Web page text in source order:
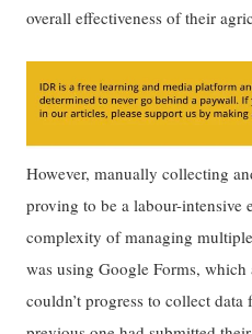
overall effectiveness of their
However, manually collecting
proving to be a labour-intensive
complexity of managing
was using Google Forms, which
couldn’t progress to collect